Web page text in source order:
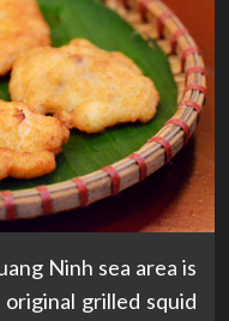
Ninh sea area is
grilled squid